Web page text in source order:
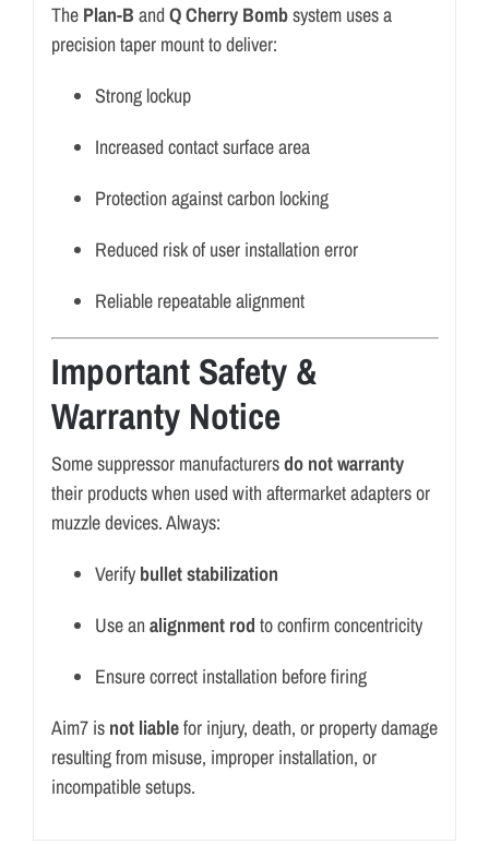
The Plan-B and Q Cherry Bombsystem uses a
precision taper mount to deliver:
Strong lockup
Increased contact surface area
Protection against carbon locking
Reduced risk of user installation error
Reliable repeatable alignment
Important Safety &
Warranty Notice
Some suppressor manufacturersdo not warranty
their products when used with aftermarket adapters or
muzzle devices. Always:
Verify bullet stabilization
Use an alignment rod to confirm concentricity
Ensure correct installation before firing
Aim7 is not liablefor injury, death, or property damage
resulting from misuse, improper installation, or
incompatible setups.